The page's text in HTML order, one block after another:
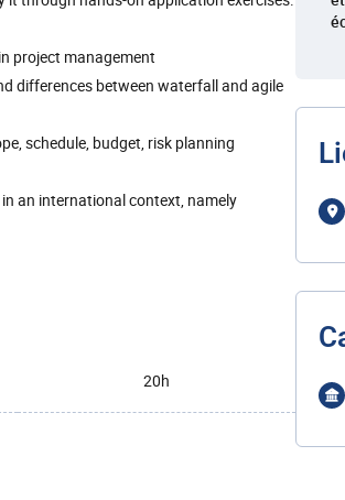
project management
differences between waterfall and agile
schedule, budget, risk planning
an international context, namely
20h